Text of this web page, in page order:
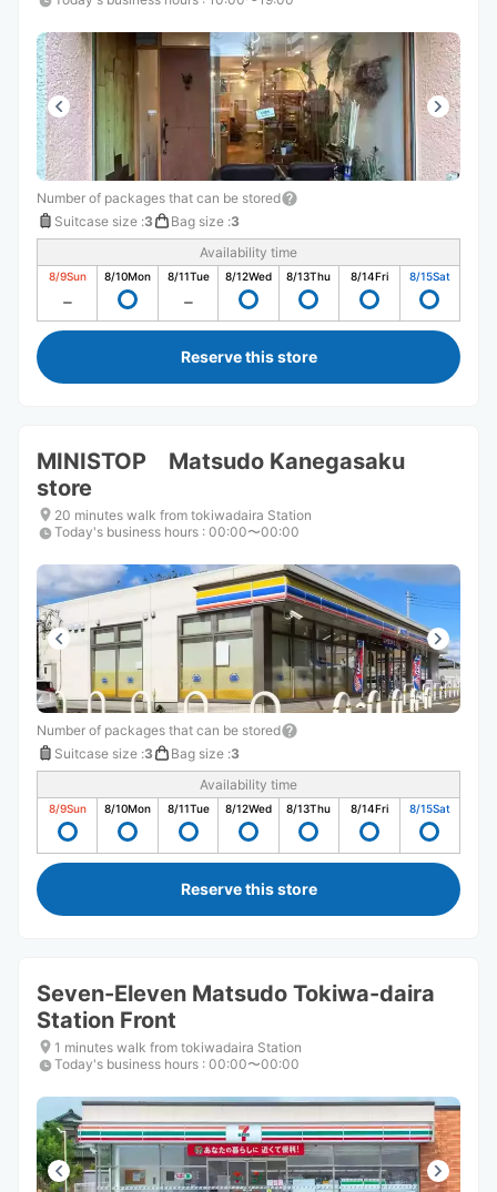
Number of packages that can be stored
Suitcase size :3 Bag size :3
Availability time
8/9Sun 8/10Mon 8/11Tue 8/12Wed 8/13Thu 8/14Fri 8/15Sat
Reserve this store
MINISTOP Matsudo Kanegasaku
store
20 minutes walk from tokiwadaira Station
Today's business hours : 00:00〜00:00
Number of packages that can be stored
Suitcase size :3 Bag size :3
Availability time
8/9Sun 8/10Mon 8/11Tue 8/12Wed 8/13Thu 8/14Fri 8/15Sat
Reserve this store
Seven-Eleven Matsudo Tokiwa-daira
Station Front
1 minutes walk from tokiwadaira Station
Today's business hours : 00:00〜00:00